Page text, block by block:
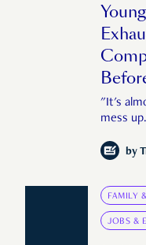
"It's
mess
by
FAMILY
JOBS &